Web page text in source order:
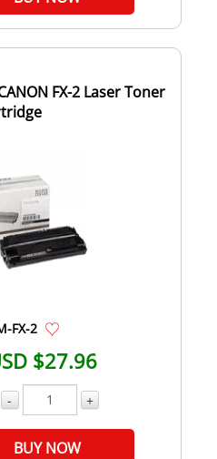
FX-2 Laser Toner
FX-2
$27.96
- +
BUY NOW